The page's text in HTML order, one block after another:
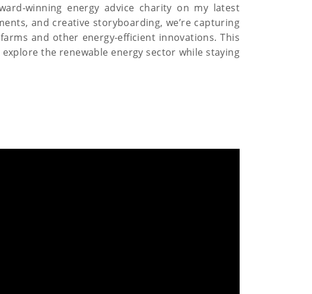
winning energy advice charity on my latest
and creative storyboarding, we’re capturing
and other energy-efficient innovations. This
the renewable energy sector while staying